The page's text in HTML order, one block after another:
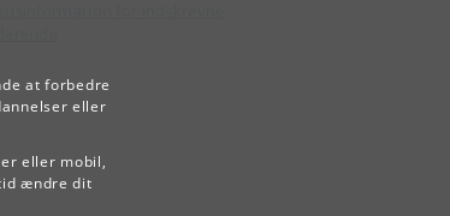
at forbedre
eller
eller mobil,
ændre dit